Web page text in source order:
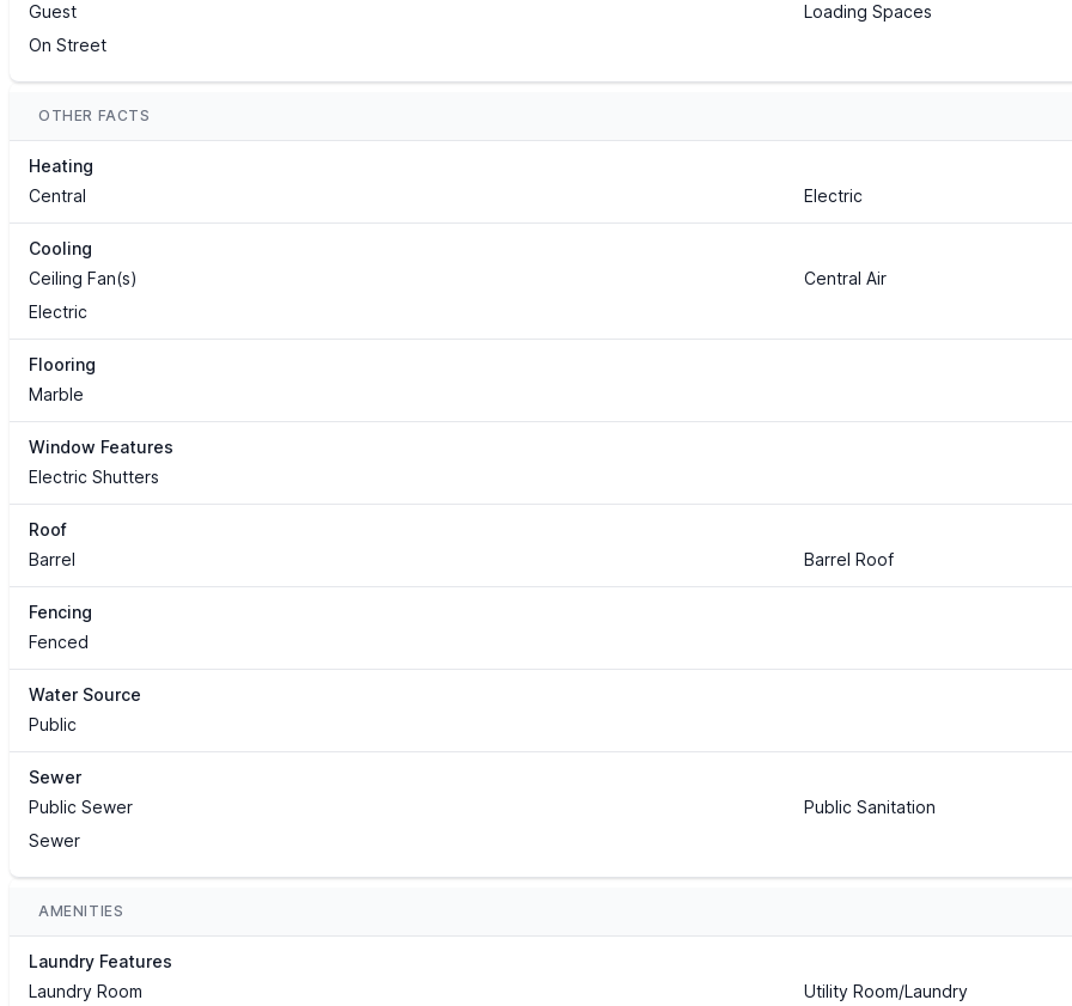
Guest
Loading Spaces
On Street
OTHER FACTS
Heating
Central
Electric
Cooling
Ceiling Fan(s)
Central Air
Electric
Flooring
Marble
Window Features
Electric Shutters
Roof
Barrel
Barrel Roof
Fencing
Fenced
Water Source
Public
Sewer
Public Sewer
Public Sanitation
Sewer
AMENITIES
Laundry Features
Laundry Room
Utility Room/Laundry